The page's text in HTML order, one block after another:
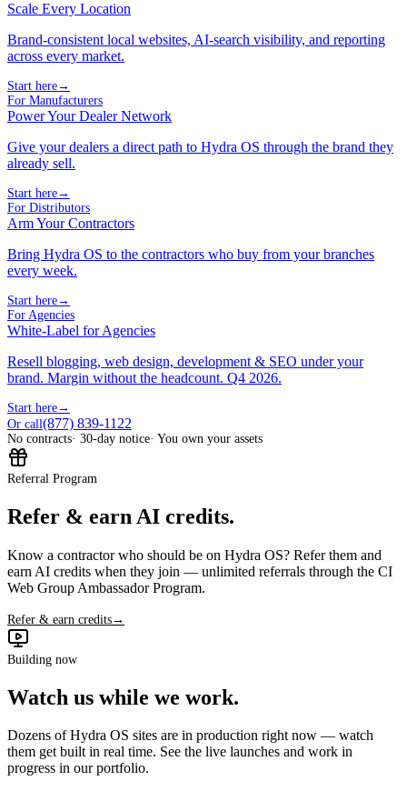
Scale Every Location
Brand-consistent local websites, AI-search visibility, and reporting
across every market.
Start here→
For Manufacturers
Power Your Dealer Network
Give your dealers a direct path to Hydra OS through the brand they
already sell.
Start here→
For Distributors
Arm Your Contractors
Bring Hydra OS to the contractors who buy from your branches
every week.
Start here→
For Agencies
White-Label for Agencies
Resell blogging, web design, development & SEO under your
brand. Margin without the headcount. Q4 2026.
Start here→
Or call(877) 839-1122
No contracts· 30-day notice· You own your assets
Referral Program
Refer & earn AI credits.
Know a contractor who should be on Hydra OS? Refer them and
earn AI credits when they join — unlimited referrals through the CI
Web Group Ambassador Program.
Refer & earn credits→
Building now
Watch us while we work.
Dozens of Hydra OS sites are in production right now — watch
them get built in real time. See the live launches and work in
progress in our portfolio.